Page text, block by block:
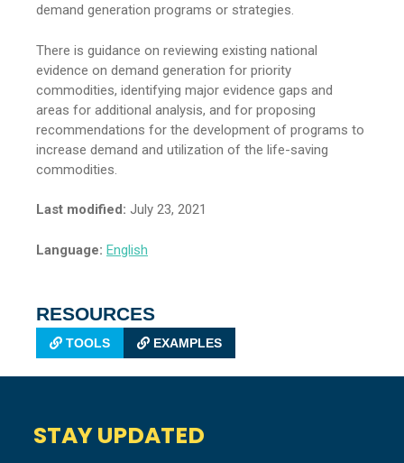
demand generation programs or strategies.
There is guidance on reviewing existing national
evidence on demand generation for priority
commodities, identifying major evidence gaps and
areas for additional analysis, and for proposing
recommendations for the development of programs to
increase demand and utilization of the life-saving
commodities.
Last modified: July 23, 2021
Language: English
RESOURCES
TOOLS EXAMPLES
STAY UPDATED